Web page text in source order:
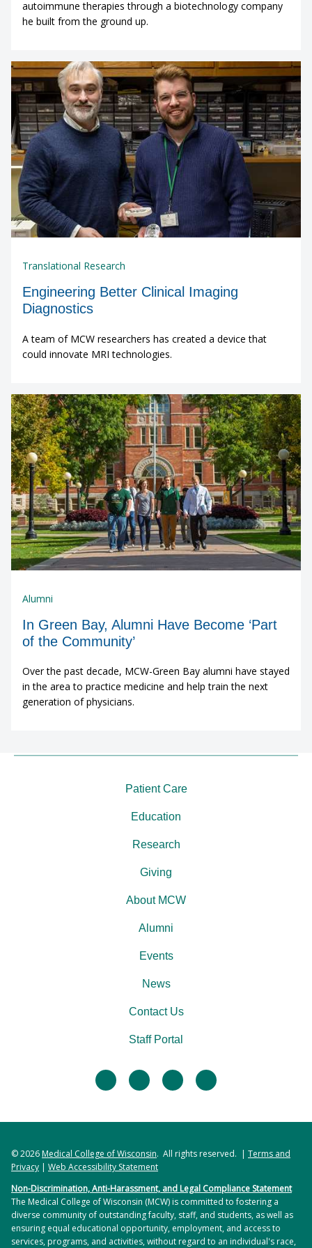
autoimmune therapies through a biotechnology company
he built from the ground up.
Translational Research
Engineering Better Clinical Imaging
Diagnostics
A team of MCW researchers has created a device that
could innovate MRI technologies.
Alumni
In Green Bay, Alumni Have Become ‘Part
of the Community’
Over the past decade, MCW-Green Bay alumni have stayed
in the area to practice medicine and help train the next
generation of physicians.
facebooktwitter linkedininstagram
Patient Care
Education
Research
Giving
About MCW
Alumni
Events
News
Contact Us
Staff Portal
© 2026Medical College of Wisconsin. All rights reserved. | Terms and
Privacy | Web Accessibility Statement
Non-Discrimination, Anti-Harassment, and Legal Compliance Statement
The Medical College of Wisconsin (MCW) is committed to fostering a
diverse community of outstanding faculty, staff, and students, as well as
ensuring equal educational opportunity, employment, and access to
services, programs, and activities, without regard to an individual's race,